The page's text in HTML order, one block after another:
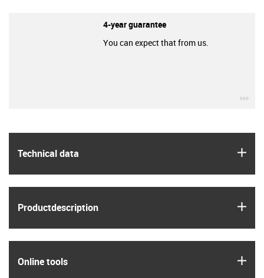
Technical data
Product­description
Online tools
4-year guarantee
You can expect that from us.